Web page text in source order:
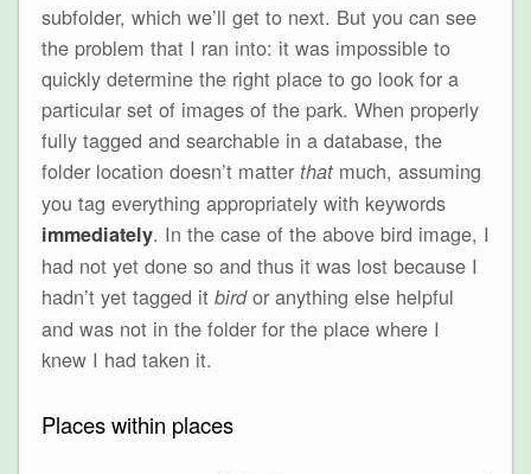
subfolder, which we’ll get to next. But you can see
the problem that I ran into: it was impossible to
quickly determine the right place to go look for a
particular set of images of the park. When properly
fully tagged and searchable in a database, the
folder location doesn’t matter thatmuch, assuming
you tag everything appropriately with keywords
immediately. In the case of the above bird image, I
had not yet done so and thus it was lost because I
hadn’t yet tagged it birdor anything else helpful
and was not in the folder for the place where I
knew I had taken it.
Places within places